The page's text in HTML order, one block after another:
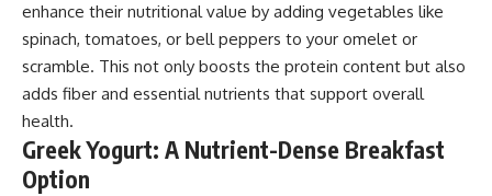
enhance their nutritional value by adding vegetables like
spinach, tomatoes, or bell peppers to your omelet or
scramble. This not only boosts the protein content but also
adds fiber and essential nutrients that support overall
health.
Greek Yogurt: A Nutrient-Dense Breakfast
Option